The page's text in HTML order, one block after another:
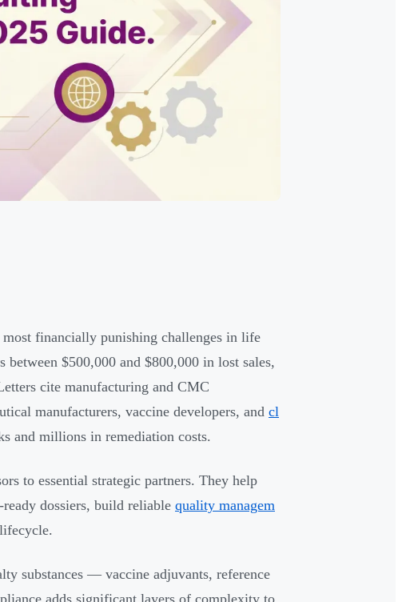
financially punishing challenges in life
between $500,000 and $800,000 in lost sales,
cite manufacturing and CMC
manufacturers, vaccine developers, and cl
and millions in remediation costs.
to essential strategic partners. They help
dossiers, build reliable quality managem
substances — vaccine adjuvants, reference